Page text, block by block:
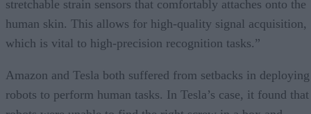
stretchable strain sensors that comfortably attaches onto the
human skin. This allows for high-quality signal acquisition,
which is vital to high-precision recognition tasks.”
Amazon and Tesla both suffered from setbacks in deploying
robots to perform human tasks. In Tesla’s case, it found that